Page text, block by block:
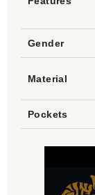
Gender
Material
Pockets